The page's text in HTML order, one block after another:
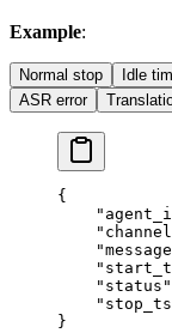
Example:
Normal stop Idle
ASR error
{
    "status"
}